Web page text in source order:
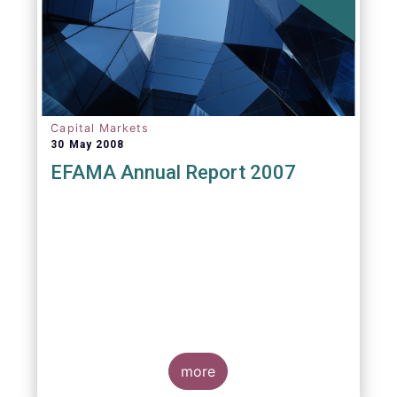
Capital Markets
30 May 2008
EFAMA Annual Report 2007
more